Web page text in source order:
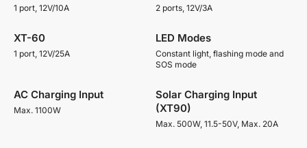
1 port, 12V/10A 2 ports, 12V/3A
XT-60
1 port, 12V/25A
LED Modes
Constant light, flashing mode and
SOS mode
AC Charging Input
Max. 1100W
Solar Charging Input
(XT90)
Max. 500W, 11.5-50V, Max. 20A